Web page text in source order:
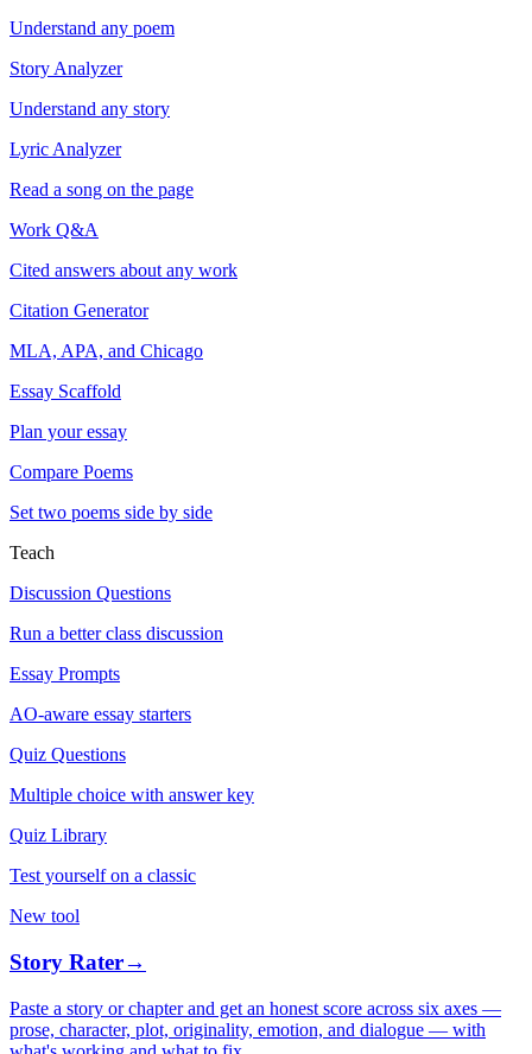
Understand any poem
Story Analyzer
Understand any story
Lyric Analyzer
Read a song on the page
Work Q&A
Cited answers about any work
Citation Generator
MLA, APA, and Chicago
Essay Scaffold
Plan your essay
Compare Poems
Set two poems side by side
Teach
Discussion Questions
Run a better class discussion
Essay Prompts
AO-aware essay starters
Quiz Questions
Multiple choice with answer key
Quiz Library
Test yourself on a classic
New tool
Story Rater→
Paste a story or chapter and get an honest score across six axes —
prose, character, plot, originality, emotion, and dialogue — with